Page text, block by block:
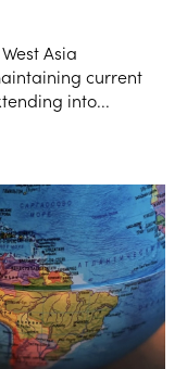
Asia
current
into...